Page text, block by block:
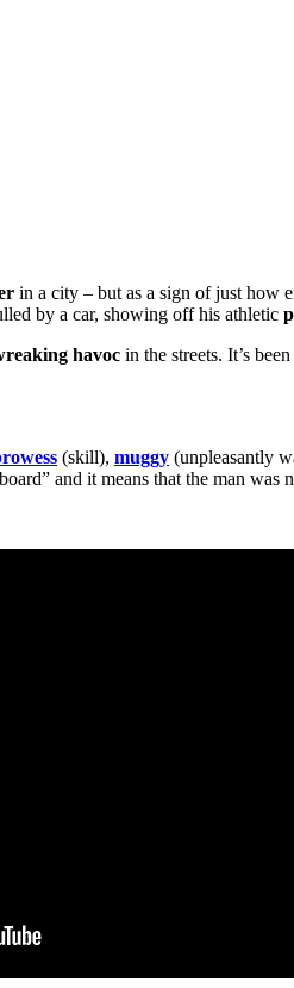
in a city – but as a sign of just how
by a car, showing off his athletic
havoc in the streets. It’s
(skill), muggy (unpleasantly
and it means that the man was